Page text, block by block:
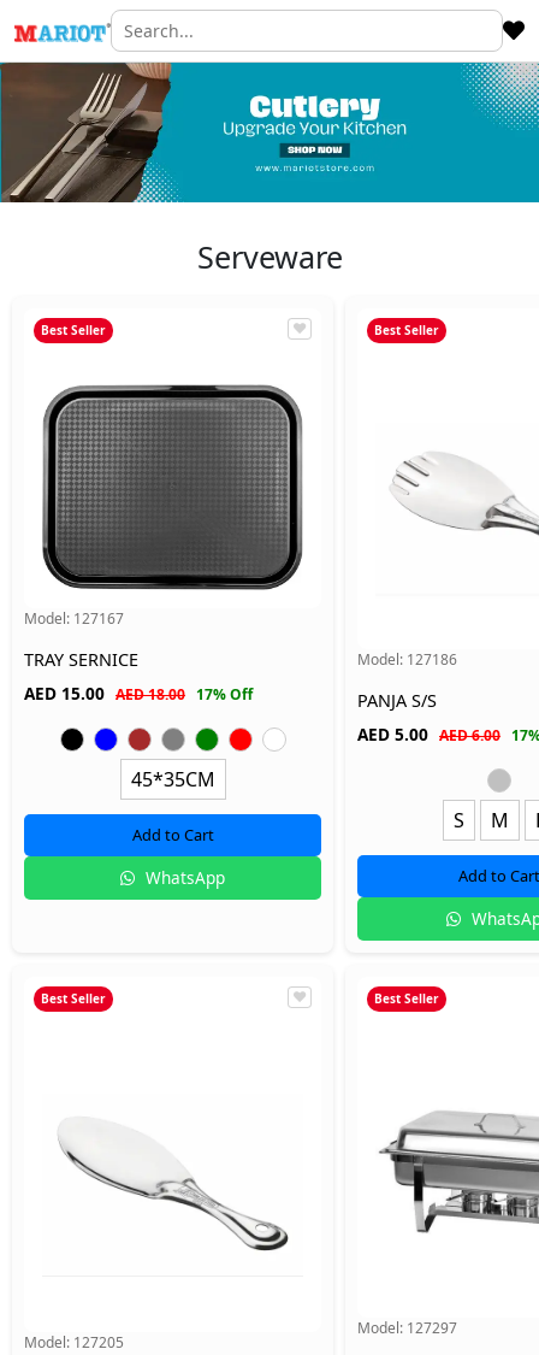
Serveware
Best Seller
Model: 127167
TRAY SERNICE
AED 15.00 AED 18.00 17% Off
45*35CM
Add to Cart
WhatsApp
Best Seller
Model: 127186
PANJA S/S
AED 5.00 AED 6.00
S M
Add to Cart
Best Seller
Model: 127205
Best Seller
Model: 127297